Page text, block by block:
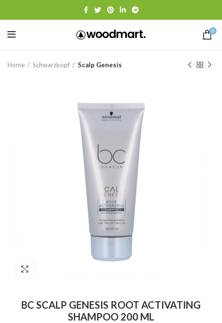
0
Home Schwarzkopf Scalp Genesis
BC SCALP GENESIS ROOT ACTIVATING
SHAMPOO 200 ML